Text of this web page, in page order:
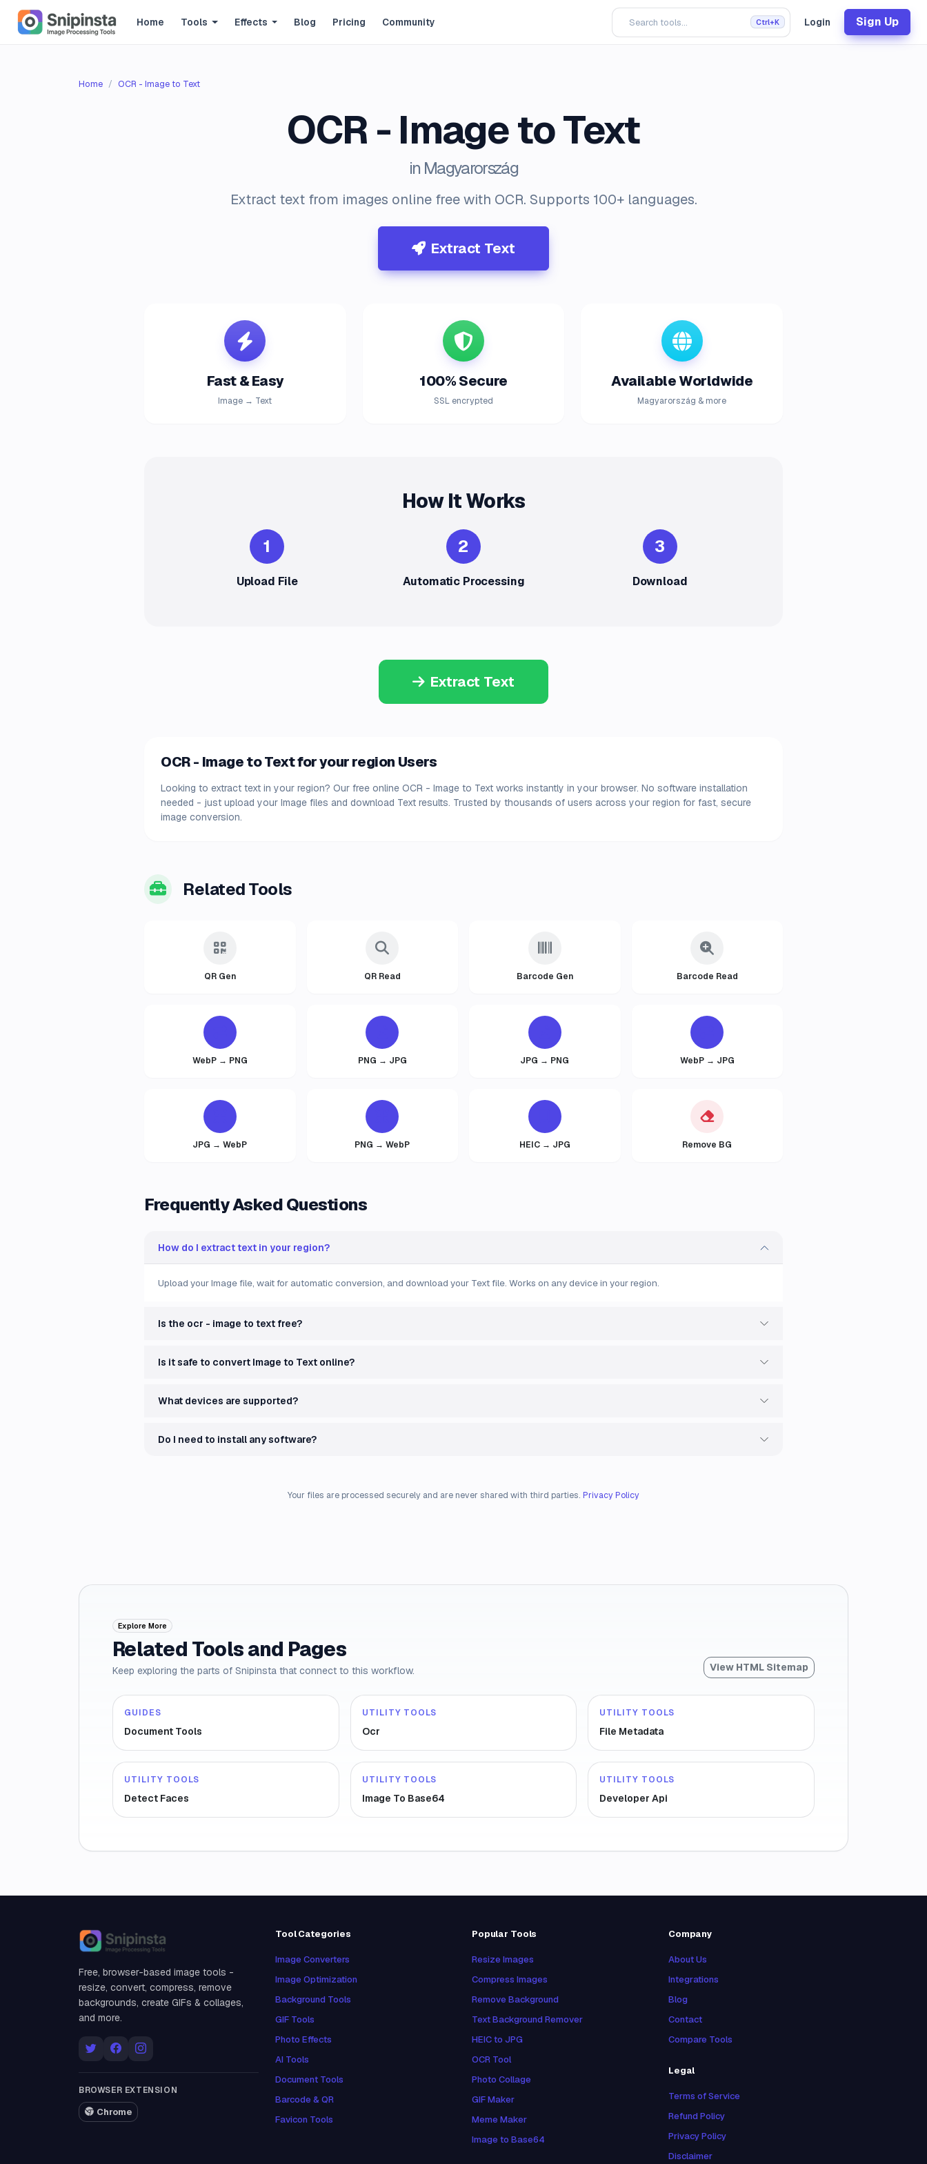
Home Tools Effects Blog Pricing Community Ctrl+K Login Sign Up
Home OCR - Image to Text
OCR - Image to Text
in Magyarország
Extract text from images online free with OCR. Supports 100+ languages.
Extract Text
Fast & Easy
Image → Text
100% Secure
SSL encrypted
Available Worldwide
Magyarország & more
How It Works
1
Upload File
2
Automatic Processing
3
Download
Extract Text
OCR - Image to Text for your region Users
Looking to extract text in your region? Our free online OCR - Image to Text works instantly in your browser. No software installation
needed - just upload your Image files and download Text results. Trusted by thousands of users across your region for fast, secure
image conversion.
Related Tools
QR Gen QR Read Barcode Gen Barcode Read
WebP → PNG PNG → JPG JPG → PNG WebP → JPG
JPG → WebP PNG → WebP HEIC → JPG Remove BG
Frequently Asked Questions
How do I extract text in your region?
Upload your Image file, wait for automatic conversion, and download your Text file. Works on any device in your region.
Is the ocr - image to text free?
Is it safe to convert Image to Text online?
What devices are supported?
Do I need to install any software?
Your files are processed securely and are never shared with third parties. Privacy Policy
Explore More
Related Tools and Pages
Keep exploring the parts of Snipinsta that connect to this workflow. View HTML Sitemap
GUIDES
Document Tools
UTILITY TOOLS
Ocr
UTILITY TOOLS
File Metadata
UTILITY TOOLS
Detect Faces
UTILITY TOOLS
Image To Base64
UTILITY TOOLS
Developer Api
Snipinsta
Free, browser-based image tools -
resize, convert, compress, remove
backgrounds, create GIFs & collages,
and more.
BROWSER EXTENSION
Chrome
Tool Categories
Image Converters
Image Optimization
Background Tools
GIF Tools
Photo Effects
AI Tools
Document Tools
Barcode & QR
Favicon Tools
Popular Tools
Resize Images
Compress Images
Remove Background
Text Background Remover
HEIC to JPG
OCR Tool
Photo Collage
GIF Maker
Meme Maker
Image to Base64
Company
About Us
Integrations
Blog
Contact
Compare Tools
Legal
Terms of Service
Refund Policy
Privacy Policy
Disclaimer